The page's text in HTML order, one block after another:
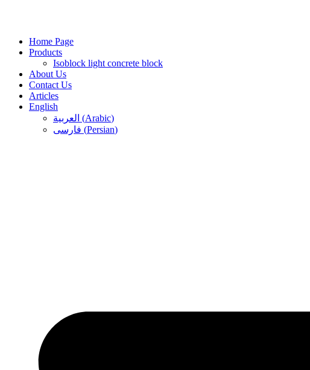
Home Page
Products
Isoblock light concrete block
About Us
Contact Us
Articles
English
العربية (Arabic)
فارسی (Persian)